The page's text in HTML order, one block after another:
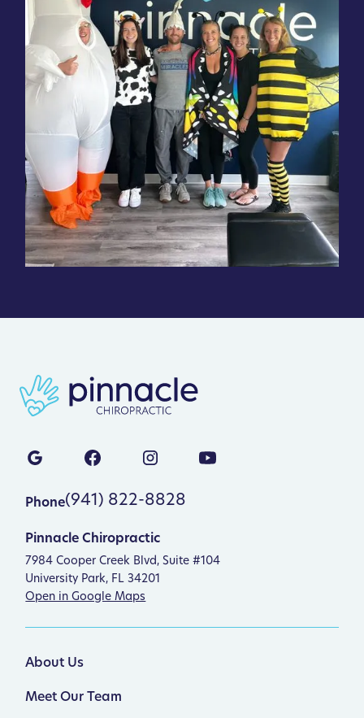
Pinnacle Chiropractic
7984 Cooper Creek Blvd, Suite #104
University Park, FL 34201
Open in Google Maps
Phone(941) 822-8828
About Us
Meet Our Team